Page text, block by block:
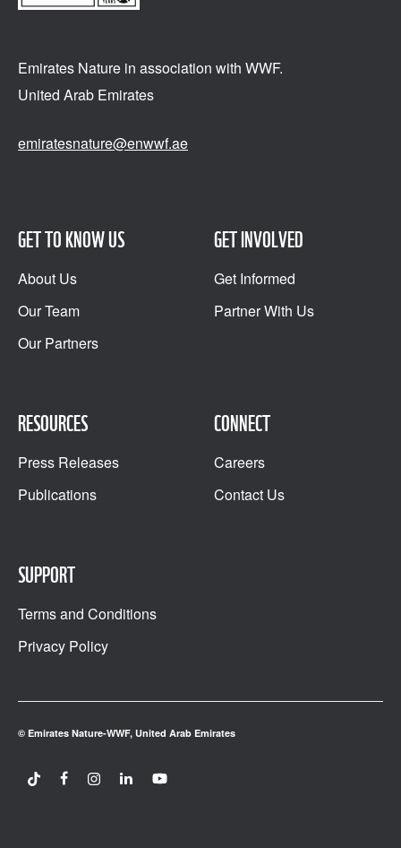
Emirates Nature in association with WWF.
United Arab Emirates
emiratesnature@enwwf.ae
GET TO KNOW US
About Us
Our Team
Our Partners
GET INVOLVED
Get Informed
Partner With Us
RESOURCES
Press Releases
Publications
CONNECT
Careers
Contact Us
SUPPORT
Terms and Conditions
Privacy Policy
© Emirates Nature-WWF, United Arab Emirates